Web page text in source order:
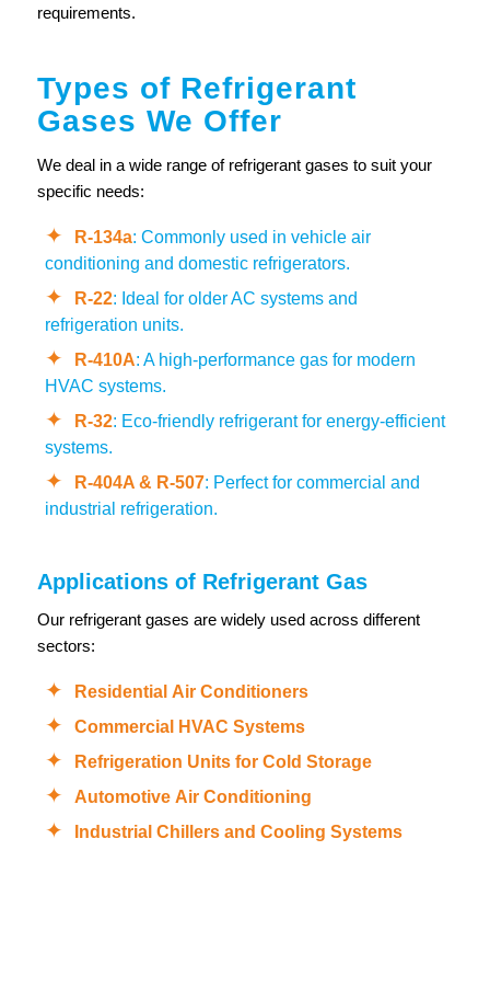
requirements.
Types of Refrigerant
Gases We Offer
We deal in a wide range of refrigerant gases to suit your
specific needs:
R-134a: Commonly used in vehicle air
conditioning and domestic refrigerators.
R-22: Ideal for older AC systems and
refrigeration units.
R-410A: A high-performance gas for modern
HVAC systems.
R-32: Eco-friendly refrigerant for energy-efficient
systems.
R-404A & R-507: Perfect for commercial and
industrial refrigeration.
Applications of Refrigerant Gas
Our refrigerant gases are widely used across different
sectors:
Residential Air Conditioners
Commercial HVAC Systems
Refrigeration Units for Cold Storage
Automotive Air Conditioning
Industrial Chillers and Cooling Systems